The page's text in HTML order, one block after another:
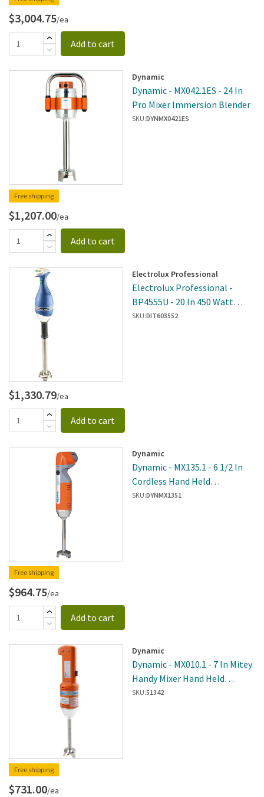
$3,004.75/ea
Add to cart
Free shipping
Dynamic
Dynamic - MX042.1ES - 24 In
Pro Mixer Immersion Blender
SKU:DYNMX0421ES
$1,207.00/ea
Add to cart
Electrolux Professional
Electrolux Professional -
BP4555U - 20 In 450 Watt
Portable Bermixer Pro
SKU:DIT603552
$1,330.79/ea
Add to cart
Free shipping
Dynamic
Dynamic - MX135.1 - 6 1/2 In
Cordless Hand Held
Immersion Blender
SKU:DYNMX1351
$964.75/ea
Add to cart
Free shipping
Dynamic
Dynamic - MX010.1 - 7 In Mitey
Handy Mixer Hand Held
Immersion Blender
SKU:51342
$731.00/ea